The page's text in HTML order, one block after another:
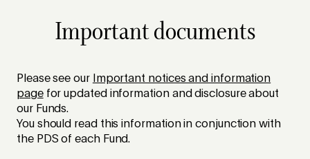
Important documents
Please see our
Important notices and information
pagefor updated information and disclosure about
our Funds.
You should read this information in conjunction with
the PDS of each Fund.